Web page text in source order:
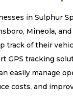
in Sulphur
Mineola,
track of their
GPS tracking
easily manage
costs, and